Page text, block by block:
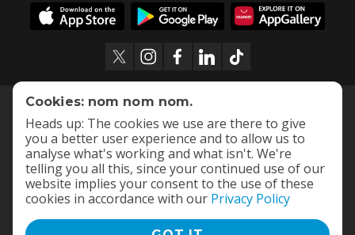
Cookies: nom nom nom.
Heads up: The cookies we use are there to give
you a better user experience and to allow us to
analyse what's working and what isn't. We're
telling you all this, since your continued use of our
website implies your consent to the use of these
cookies in accordance with our Privacy Policy